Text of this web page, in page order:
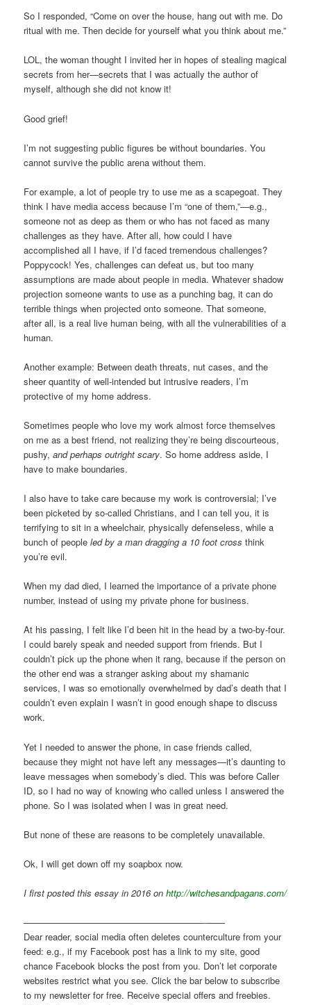
So I responded, “Come on over the house, hang out with me. Do
ritual with me. Then decide for yourself what you think about me.”
LOL, the woman thought I invited her in hopes of stealing magical
secrets from her—secrets that I was actually the author of
myself, although she did not know it!
Good grief!
I’m not suggesting public figures be without boundaries. You
cannot survive the public arena without them.
For example, a lot of people try to use me as a scapegoat. They
think I have media access because I’m “one of them,”—e.g.,
someone not as deep as them or who has not faced as many
challenges as they have. After all, how could I have
accomplished all I have, if I’d faced tremendous challenges?
Poppycock! Yes, challenges can defeat us, but too many
assumptions are made about people in media. Whatever shadow
projection someone wants to use as a punching bag, it can do
terrible things when projected onto someone. That someone,
after all, is a real live human being, with all the vulnerabilities of a
human.
Another example: Between death threats, nut cases, and the
sheer quantity of well-intended but intrusive readers, I’m
protective of my home address.
Sometimes people who love my work almost force themselves
on me as a best friend, not realizing they’re being discourteous,
pushy,and perhaps outright scary. So home address aside, I
have to make boundaries.
I also have to take care because my work is controversial; I’ve
been picketed by so-called Christians, and I can tell you, it is
terrifying to sit in a wheelchair, physically defenseless, while a
bunch of peopleled by a man dragging a 10 foot cross think
you’re evil.
When my dad died, I learned the importance of a private phone
number, instead of using my private phone for business.
At his passing, I felt like I’d been hit in the head by a two-by-four.
I could barely speak and needed support from friends. But I
couldn’t pick up the phone when it rang, because if the person on
the other end was a stranger asking about my shamanic
services, I was so emotionally overwhelmed by dad’s death that I
couldn’t even explain I wasn’t in good enough shape to discuss
work.
Yet I needed to answer the phone, in case friends called,
because they might not have left any messages—it’s daunting to
leave messages when somebody’s died. This was before Caller
ID, so I had no way of knowing who called unless I answered the
phone. So I was isolated when I was in great need.
But none of these are reasons to be completely unavailable.
Ok, I will get down off my soapbox now.
I first posted this essay in 2016 on http://witchesandpagans.com/
————————————————————-——
Dear reader, social media often deletes counterculture from your
feed: e.g., if my Facebook post has a link to my site, good
chance Facebook blocks the post from you. Don’t let corporate
websites restrict what you see. Click the bar below to subscribe
to my newsletter for free. Receive special offers and freebies.